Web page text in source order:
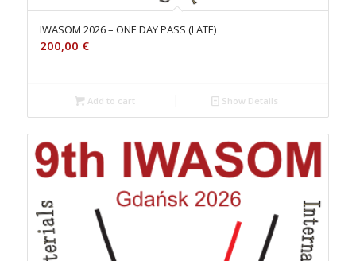
IWASOM 2026 – ONE DAY PASS (LATE)
200,00 €
Add to cart Show Details